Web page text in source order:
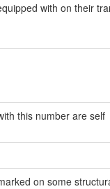
with on their
this number are self
on some